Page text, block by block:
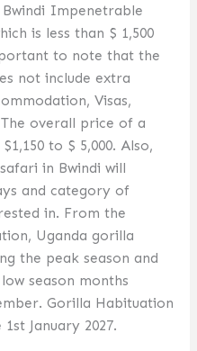
Impenetrable
is less than $ 1,500
to note that the
not include extra
Visas,
overall price of a
to $ 5,000. Also,
in Bwindi will
and category of
in. From the
Uganda gorilla
the peak season and
season months
Gorilla Habituation
January 2027.